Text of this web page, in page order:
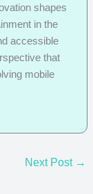
shapes
in the
accessible
that
mobile
Next Post →